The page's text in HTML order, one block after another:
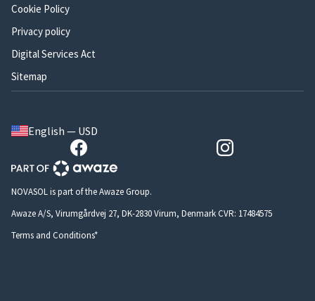
Cookie Policy
Privacy policy
Digital Services Act
Sitemap
English — USD
NOVASOL is part of the Awaze Group.
Awaze A/S, Virumgårdvej 27, DK-2830 Virum, Denmark CVR: 17484575
Terms and Conditions*